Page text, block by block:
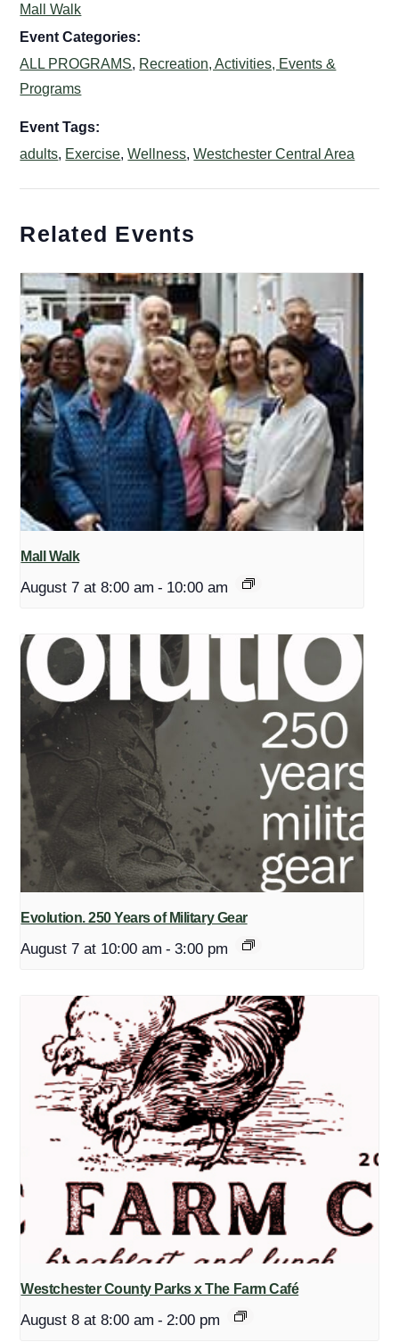
Mall Walk
Event Categories:
ALL PROGRAMS, Recreation, Activities, Events &
Programs
Event Tags:
adults, Exercise,Wellness,Westchester Central Area
Related Events
Mall Walk
August 7 at 8:00 am - 10:00 am
Evolution. 250 Years of Military Gear
August 7 at 10:00 am - 3:00 pm
Westchester County Parks x The Farm Café
August 8 at 8:00 am - 2:00 pm